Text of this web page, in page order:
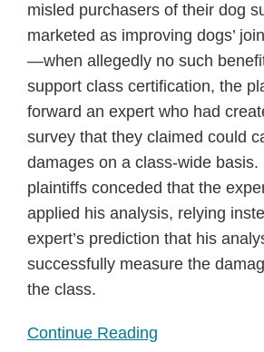
misled purchasers of their dog
marketed as improving dogs’
—when allegedly no such
support class certification, the
forward an expert who had
survey that they claimed could
damages on a class-wide
plaintiffs conceded that the
applied his analysis, relying
expert’s prediction that his
successfully measure the
the class.
Continue Reading